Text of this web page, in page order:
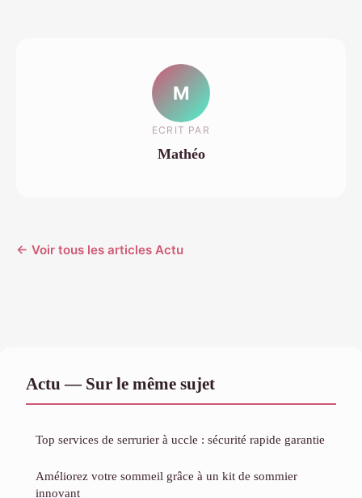
M
ECRIT PAR
Mathéo
← Voir tous les articles Actu
Actu — Sur le même sujet
Top services de serrurier à uccle : sécurité rapide garantie
Améliorez votre sommeil grâce à un kit de sommier
innovant